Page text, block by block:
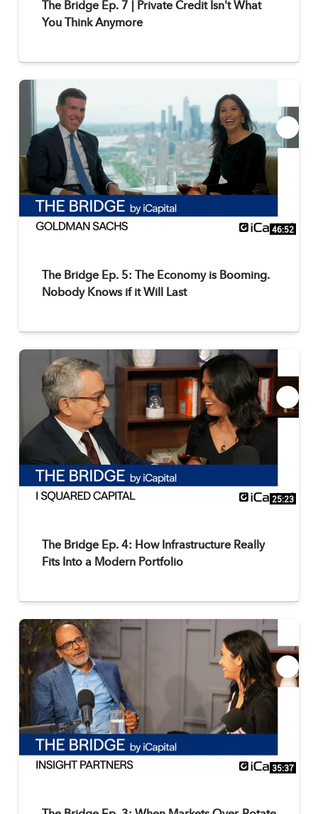
The Bridge Ep. 7 | Private Credit Isn't What
You Think Anymore
46:52
The Bridge Ep. 5: The Economy is Booming.
Nobody Knows if it Will Last
25:23
The Bridge Ep. 4: How Infrastructure Really
Fits Into a Modern Portfolio
35:37